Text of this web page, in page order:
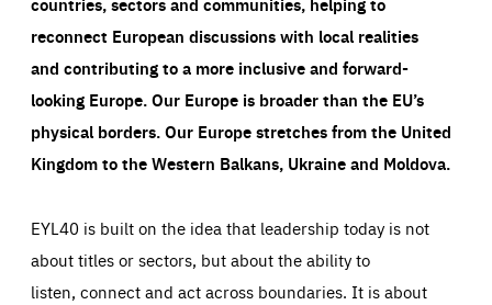
reconnect European discussions with local realities
and contributing to a more inclusive and forward-
looking Europe.Our Europe is broader than the EU’s
physical borders. Our Europe stretches from the United
Kingdom to the Western Balkans, Ukraine and Moldova.
EYL40 is built on the idea that leadership today is not
about titles or sectors, but about the ability to
listen, connect and act across boundaries. It is about